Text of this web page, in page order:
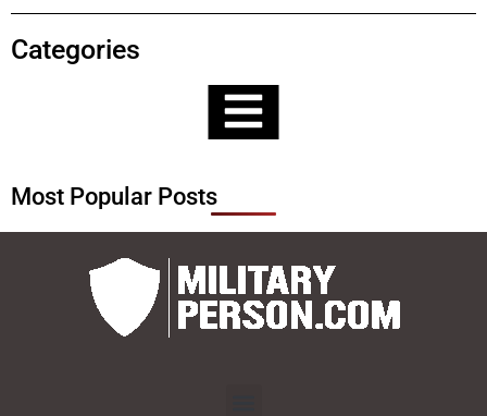
Categories
Most Popular Posts